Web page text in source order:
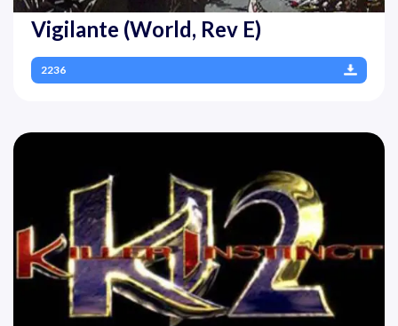
Vigilante (World, Rev E)
2236